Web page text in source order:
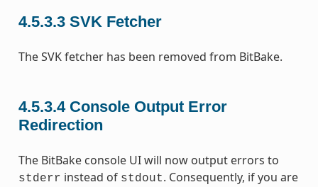
4.5.3.3 SVK Fetcher
The SVK fetcher has been removed from BitBake.
4.5.3.4 Console Output Error
Redirection
The BitBake console UI will now output errors to
stderr instead of stdout. Consequently, if you are